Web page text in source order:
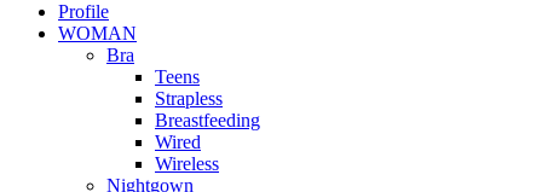
Profile
WOMAN
Bra
Teens
Strapless
Breastfeeding
Wired
Wireless
Nightgown